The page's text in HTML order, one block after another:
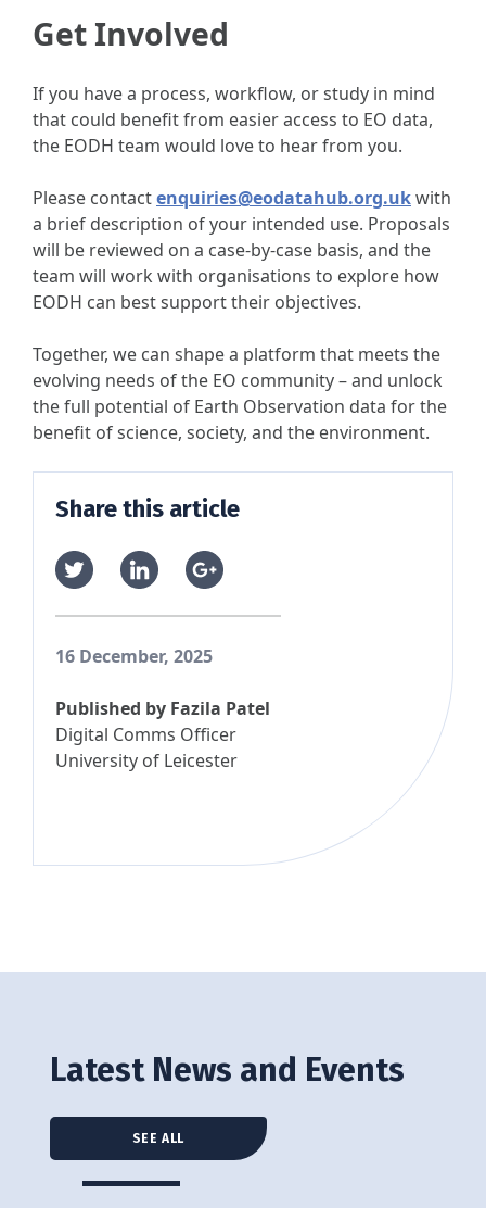
Get Involved
If you have a process, workflow, or study in mind
that could benefit from easier access to EO data,
the EODH team would love to hear from you.
Please contactenquiries@eodatahub.org.ukwith
a brief description of your intended use. Proposals
will be reviewed on a case-by-case basis, and the
team will work with organisations to explore how
EODH can best support their objectives.
Together, we can shape a platform that meets the
evolving needs of the EO community – and unlock
the full potential of Earth Observation data for the
benefit of science, society, and the environment.
Share this article
16 December, 2025
Published by Fazila Patel
Digital Comms Officer
University of Leicester
Latest News and Events
SEE ALL